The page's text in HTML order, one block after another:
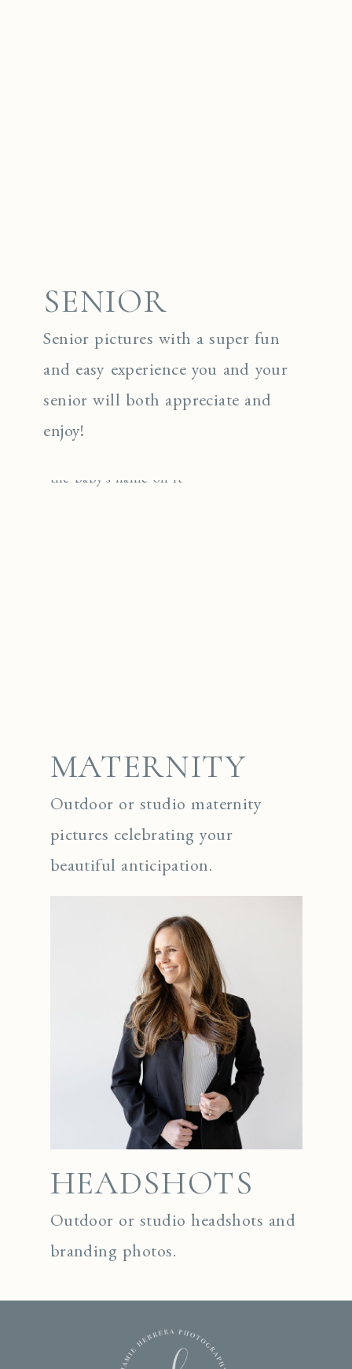
SENIOR
Senior pictures with a super fun
and easy experience you and your
senior will both appreciate and
enjoy!
MATERNITY
Outdoor or studio maternity
pictures celebrating your
beautiful anticipation.
HEADSHOTS
Outdoor or studio headshots and
branding photos.